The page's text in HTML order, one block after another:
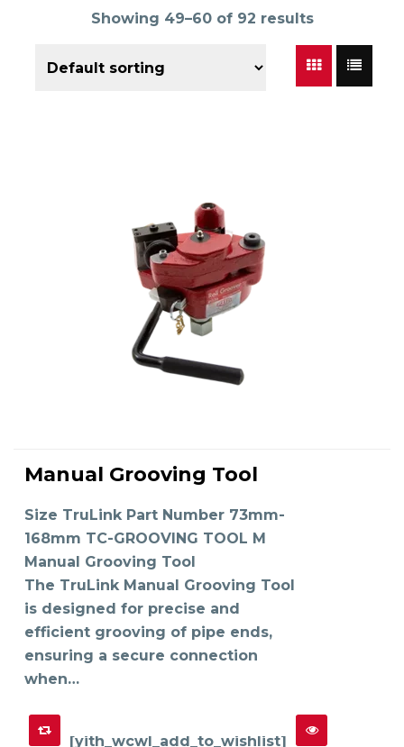
Showing 49–60 of 92 results
SELECT OPTIONS has
multiple
The
options
be
chosen
on
the
product
page
Manual Grooving Tool
Size TruLink Part Number 73mm-
168mm TC-GROOVING TOOL M
Manual Grooving Tool
The TruLink Manual Grooving Tool
is designed for precise and
efficient grooving of pipe ends,
ensuring a secure connection
when…
[yith_wcwl_add_to_wishlist]